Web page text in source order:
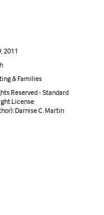
2011
& Families
Reserved - Standard
License
Darnise C. Martin